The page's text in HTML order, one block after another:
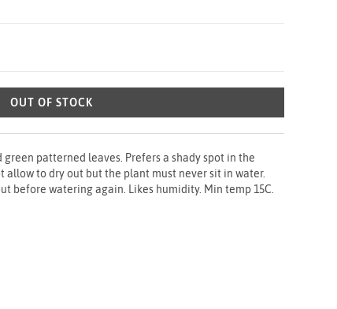
OUT OF STOCK
patterned leaves. Prefers a shady spot in the
allow to dry out but the plant must never sit in water.
before watering again. Likes humidity. Min temp 15C.